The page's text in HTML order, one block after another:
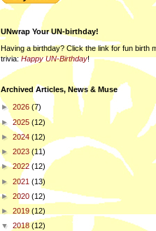
UNwrap Your UN-birthday!
Having a birthday? Click the link for fun birth
trivia:Happy UN-Birthday!
Archived Articles, News & Muse
► 2026 (7)
► 2025 (12)
► 2024 (12)
► 2023 (11)
►2022 (12)
► 2021 (13)
► 2020 (12)
► 2019 (12)
▼ 2018 (12)